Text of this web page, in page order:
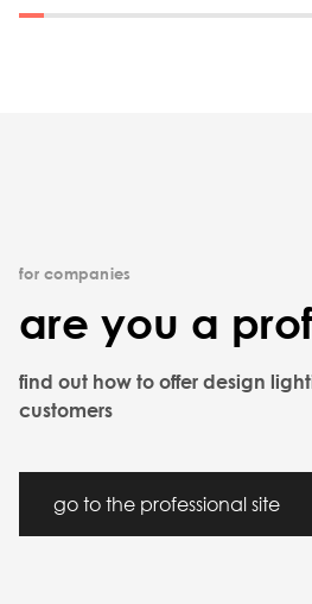
for companies
are you a
find out how to offer design
customers
go to the professional site